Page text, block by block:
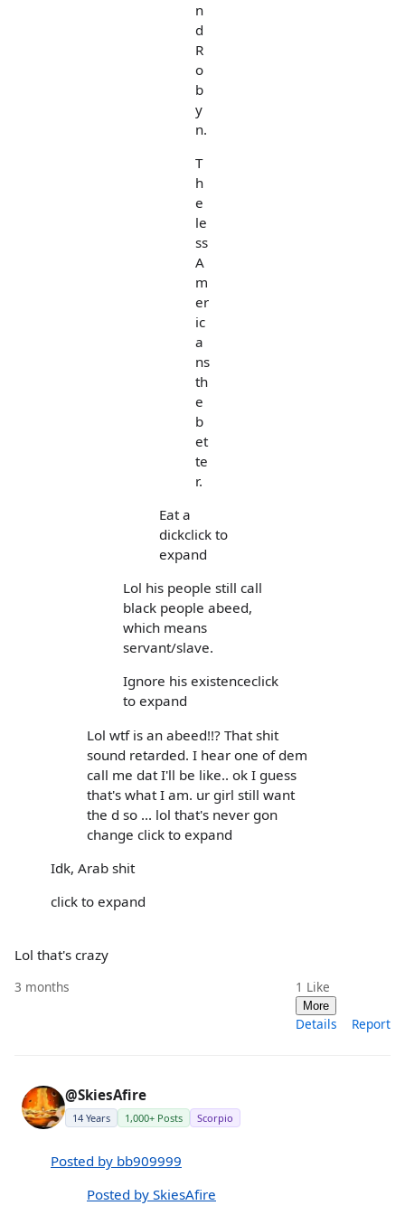
n
d
R
o
b
y
n.
T
h
e
le
ss
A
m
er
ic
a
ns
th
e
b
et
te
r.
Eat a
dickclick to
expand
Lol his people still call
black people abeed,
which means
servant/slave.
Ignore his existenceclick
to expand
Lol wtf is an abeed!!? That shit
sound retarded. I hear one of dem
call me dat I'll be like.. ok I guess
that's what I am. ur girl still want
the d so ... lol that's never gon
change click to expand
Idk, Arab shit
click to expand
Lol that's crazy
3 months 1 Like
More
Details Report
@SkiesAfire
14 Years 1,000+ Posts Scorpio
Posted by bb909999
Posted by SkiesAfire